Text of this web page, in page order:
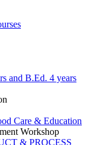
and B.Ed. 4 years
Care & Education
Workshop
& PROCESS